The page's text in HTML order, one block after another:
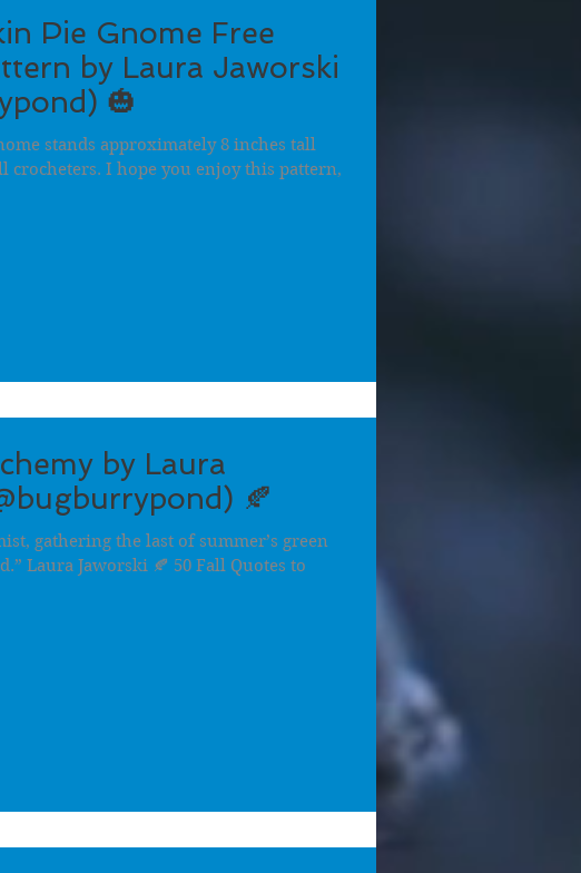
Pie Gnome Free
by Laura Jaworski
🎃
stands approximately 8 inches tall
crocheters. I hope you enjoy this pattern,
by Laura
🍂
gathering the last of summer’s green
Laura Jaworski 🍂 50 Fall Quotes to